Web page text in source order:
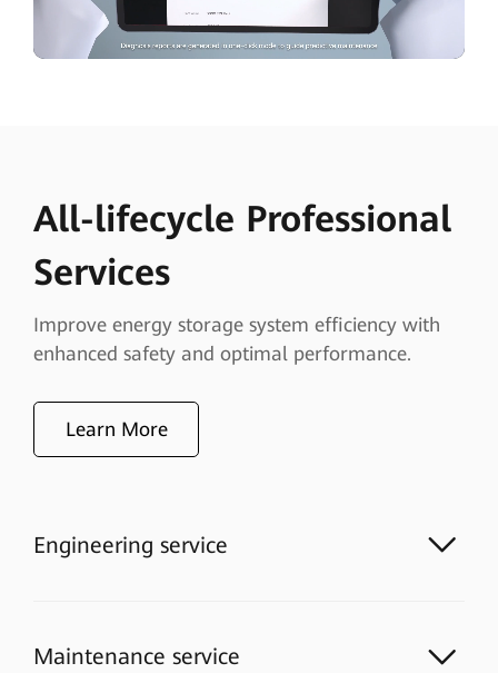
All-lifecycle Professional
Services
Improve energy storage system efficiency with
enhanced safety and optimal performance.
Learn More
Engineering service
Maintenance service